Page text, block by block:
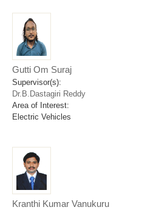
Gutti Om Suraj
Supervisor(s):
Dr.B.Dastagiri Reddy
Area of Interest:
Electric Vehicles
Kranthi Kumar Vanukuru